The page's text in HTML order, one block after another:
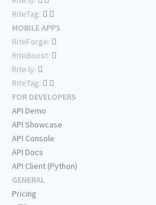
RiteTag:
MOBILE APPS
RiteForge:
RiteBoost:
Rite.ly:
RiteTag:
FOR DEVELOPERS
API Demo
API Showcase
API Console
API Docs
API Client (Python)
GENERAL
Pricing